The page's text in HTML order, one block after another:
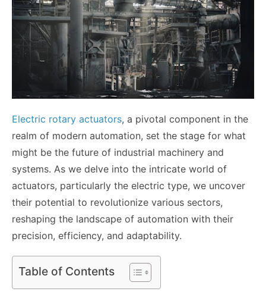
Electric rotary actuators, a pivotal component in the
realm of modern automation, set the stage for what
might be the future of industrial machinery and
systems. As we delve into the intricate world of
actuators, particularly the electric type, we uncover
their potential to revolutionize various sectors,
reshaping the landscape of automation with their
precision, efficiency, and adaptability.
Table of Contents